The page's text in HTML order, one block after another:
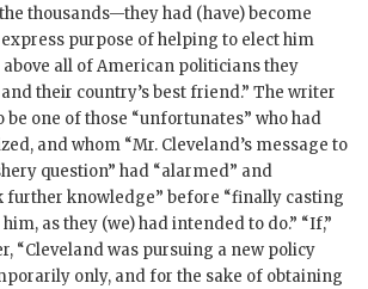
thousands—they had (have) become
purpose of helping to elect him
above all of American politicians they
their country’s best friend.” The writer
one of those “unfortunates” who had
and whom “Mr. Cleveland’s message to
question” had “alarmed” and
further knowledge” before “finally casting
as they (we) had intended to do.” “If,”
“Cleveland was pursuing a new policy
only, and for the sake of obtaining